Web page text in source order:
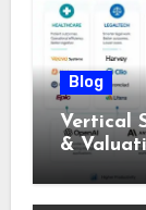
Blog
Vertical
&